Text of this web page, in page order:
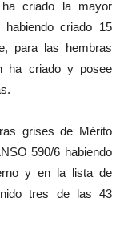
criado la mayor
criado 15
para las hembras
ha criado y posee
grises de Mérito
590/6 habiendo
y en la lista de
tres de las 43